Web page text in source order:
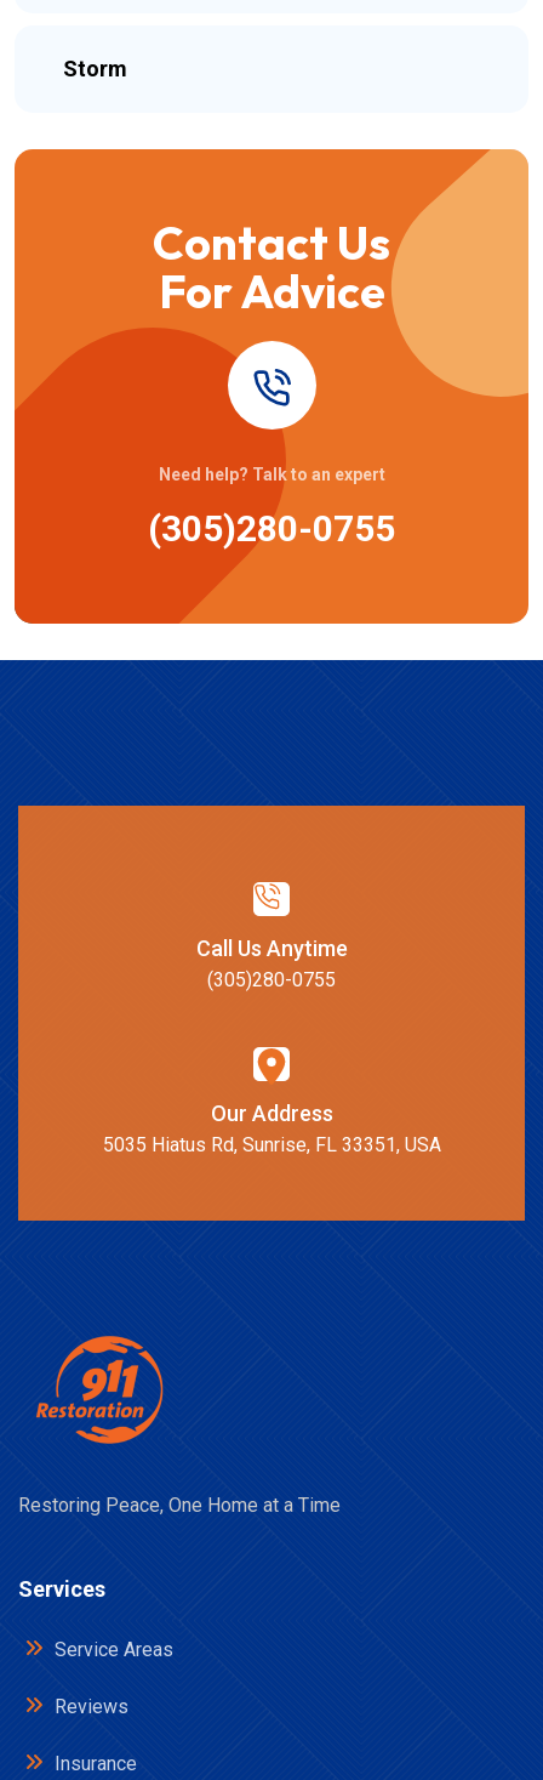
Storm
Contact Us
For Advice
Need help? Talk to an expert
(305)280-0755
Call Us Anytime
(305)280-0755
Our Address
5035 Hiatus Rd, Sunrise, FL 33351, USA
Restoring Peace, One Home at a Time
Services
Service Areas
Reviews
Insurance